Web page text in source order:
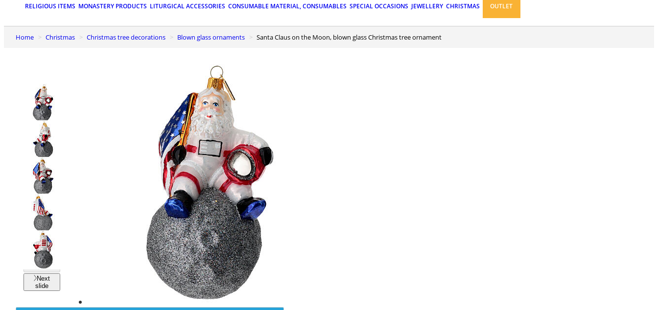
RELIGIOUS ITEMS MONASTERY PRODUCTS LITURGICAL ACCESSORIES CONSUMABLE MATERIAL, CONSUMABLES SPECIAL OCCASIONS JEWELLERY CHRISTMAS OUTLET
Home Christmas Christmas tree decorations Blown glass ornaments Santa Claus on the Moon, blown glass Christmas tree ornament
Previous
slide
Next
slide